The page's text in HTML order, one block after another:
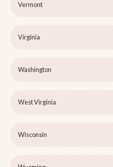
Vermont
Virginia
Washington
West Virginia
Wisconsin